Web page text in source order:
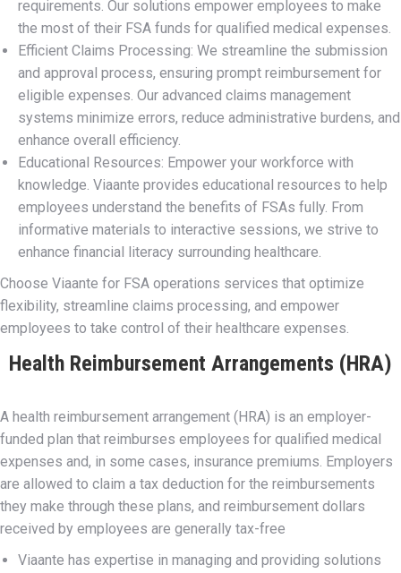
requirements. Our solutions empower employees to make
the most of their FSA funds for qualified medical expenses.
Efficient Claims Processing: We streamline the submission
and approval process, ensuring prompt reimbursement for
eligible expenses. Our advanced claims management
systems minimize errors, reduce administrative burdens, and
enhance overall efficiency.
Educational Resources: Empower your workforce with
knowledge. Viaante provides educational resources to help
employees understand the benefits of FSAs fully. From
informative materials to interactive sessions, we strive to
enhance financial literacy surrounding healthcare.
Choose Viaante for FSA operations services that optimize
flexibility, streamline claims processing, and empower
employees to take control of their healthcare expenses.
Health Reimbursement Arrangements (HRA)
A health reimbursement arrangement (HRA) is an employer-
funded plan that reimburses employees for qualified medical
expenses and, in some cases, insurance premiums. Employers
are allowed to claim a tax deduction for the reimbursements
they make through these plans, and reimbursement dollars
received by employees are generally tax-free
Viaante has expertise in managing and providing solutions